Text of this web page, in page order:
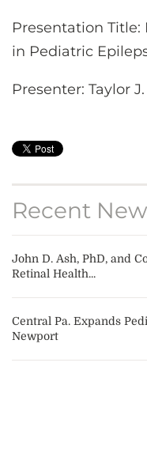
Presentation Title:
in Pediatric
Presenter: Taylor
Recent
John D. Ash, PhD, and
Retinal Health...
Central Pa. Expands
Newport